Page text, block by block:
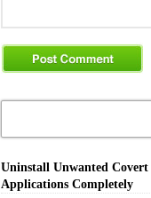
Uninstall Unwanted
Applications Completely